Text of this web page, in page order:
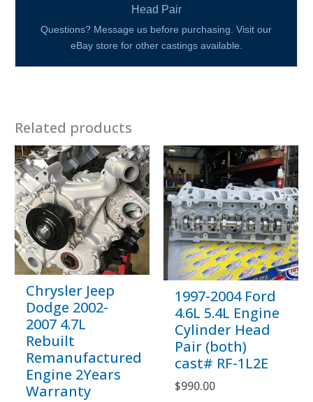
Head Pair
Questions? Message us before purchasing. Visit our
eBay store for other castings available.
Related products
Chrysler Jeep
Dodge 2002-
2007 4.7L
Rebuilt
Remanufactured
Engine 2Years
Warranty
1997-2004 Ford
4.6L 5.4L Engine
Cylinder Head
Pair (both)
cast# RF-1L2E
$990.00